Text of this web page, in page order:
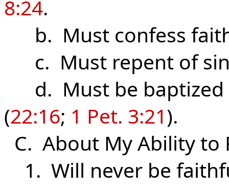
8:24.
b. Must confess
c. Must repent of
d. Must be baptized
(22:16; 1 Pet. 3:21).
C. About My Ability to
1. Will never be